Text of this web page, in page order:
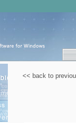
<< back to